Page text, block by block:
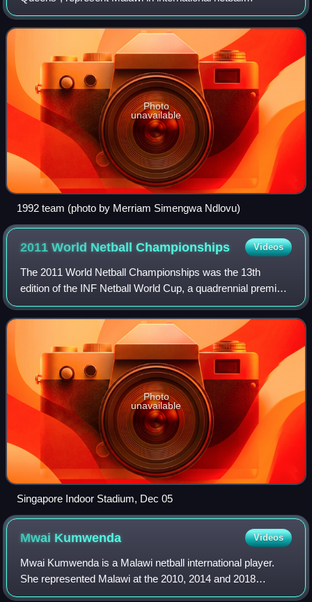
competitions.
Photo
unavailable
1992 team (photo by Merriam Simengwa Ndlovu)
2011 World NetballChampionships Videos
The 2011 World Netball Championships was the 13th
edition of the INF Netball World Cup, a quadrennial premier
event in international netball. It was held in Singapore from
3–10 July. All 48 matches we
Photo
unavailable
Singapore Indoor Stadium, Dec 05
Mwai Kumwenda Videos
Mwai Kumwenda is a Malawi netball international player.
She represented Malawi at the 2010, 2014 and 2018
Commonwealth Games and at the 2011 and 2015 Netball